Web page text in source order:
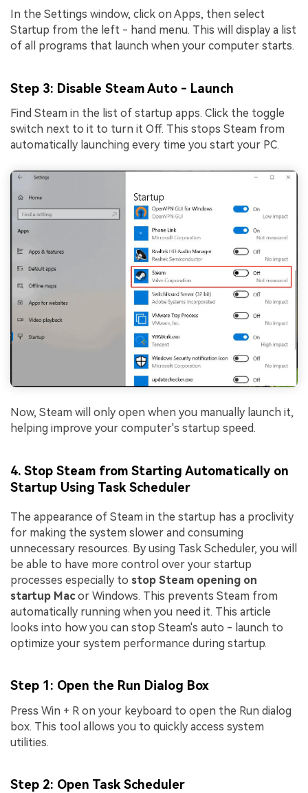
In the Settings window, click on Apps, then select
Startup from the left - hand menu. This will display a list
of all programs that launch when your computer starts.
Step 3: Disable Steam Auto - Launch
Find Steam in the list of startup apps. Click the toggle
switch next to it to turn it Off. This stops Steam from
automatically launching every time you start your PC.
Now, Steam will only open when you manually launch it,
helping improve your computer's startup speed.
4. Stop Steam from Starting Automatically on
Startup Using Task Scheduler
The appearance of Steam in the startup has a proclivity
for making the system slower and consuming
unnecessary resources. By using Task Scheduler, you will
be able to have more control over your startup
processes especially to stop Steam opening on
startup Macor Windows. This prevents Steam from
automatically running when you need it. This article
looks into how you can stop Steam's auto - launch to
optimize your system performance during startup.
Step 1 : Open the Run Dialog Box
Press Win + R on your keyboard to open the Run dialog
box. This tool allows you to quickly access system
utilities.
Step 2: Open Task Scheduler